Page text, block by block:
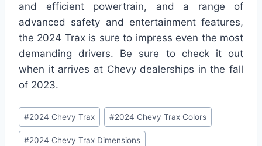
and efficient powertrain, and a range of
advanced safety and entertainment features,
the 2024 Trax is sure to impress even the most
demanding drivers. Be sure to check it out
when it arrives at Chevy dealerships in the fall
of 2023.
Post
Tags:
#2024 Chevy Trax #2024 Chevy Trax Colors
#2024 Chevy Trax Dimensions